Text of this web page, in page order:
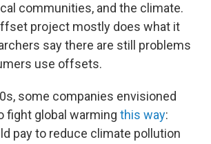
communities, and the climate.
project mostly does what it
say there are still problems
use offsets.
some companies envisioned
fight global warming this way:
pay to reduce climate pollution